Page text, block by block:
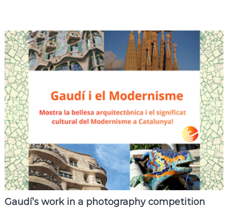
Gaudí’s work in a photography competition